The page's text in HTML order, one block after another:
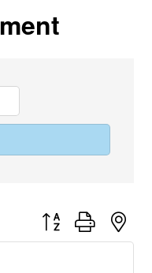
Button group with